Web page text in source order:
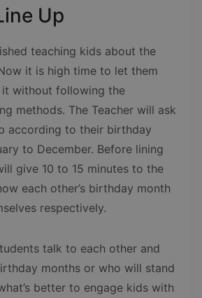
Up
teaching kids about the
it is high time to let them
it without following the
methods. The Teacher will ask
according to their birthday
to December. Before lining
give 10 to 15 minutes to the
each other’s birthday month
respectively.
talk to each other and
months or who will stand
better to engage kids with